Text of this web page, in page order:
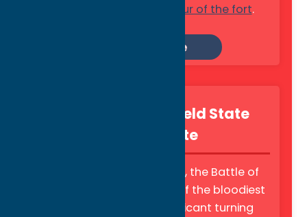
virtual tour of the fort.
Learn More
Oriskany Battlefield State
Historic Site
Fought on August 6, 1777, the Battle of
Oriskany represents one of the bloodiest
battles, and most significant turning